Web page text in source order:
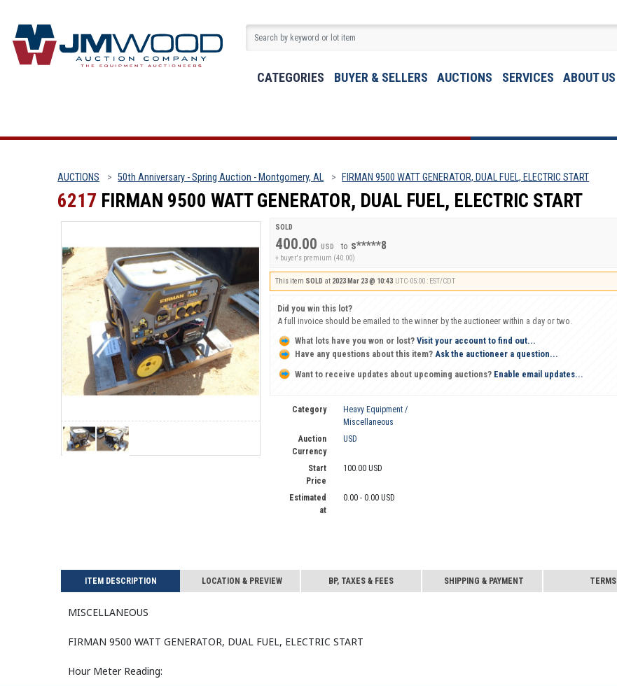
CATEGORIES BUYER & SELLERS AUCTIONS SERVICES ABOUT US
AUCTIONS 50th Anniversary - Spring Auction - Montgomery, AL FIRMAN 9500 WATT GENERATOR, DUAL FUEL, ELECTRIC START
6217 FIRMAN 9500 WATT GENERATOR, DUAL FUEL, ELECTRIC START
SOLD
400.00 USD to s*****8
+ buyer's premium (40.00)
This item SOLD at 2023 Mar 23 @ 10:43 UTC-05:00 : EST/CDT
Did you win this lot?
A full invoice should be emailed to the winner by the auctioneer within a day or two.
What lots have you won or lost?Visit your account to find out...
Have any questions about this item?Ask the auctioneer a question...
Want to receive updates about upcoming auctions?Enable email updates...
Category
Heavy Equipment /
Miscellaneous
Auction
Currency
USD
Start
Price
100.00 USD
Estimated
at
0.00 - 0.00 USD
ITEM DESCRIPTION LOCATION & PREVIEW BP, TAXES & FEES SHIPPING & PAYMENT TERMS
Miscellaneous
FIRMAN 9500 WATT GENERATOR, DUAL FUEL, ELECTRIC START
Hour Meter Reading: